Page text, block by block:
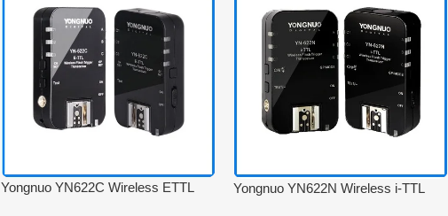
Yongnuo YN622C Wireless ETTL
Yongnuo YN622N Wireless i-TTL